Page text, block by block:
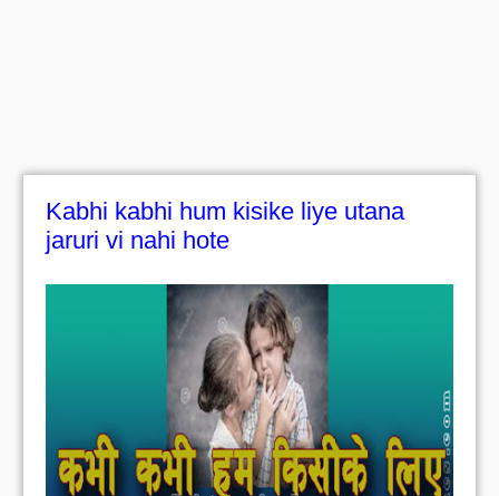
Kabhi kabhi hum kisike liye utana
jaruri vi nahi hote